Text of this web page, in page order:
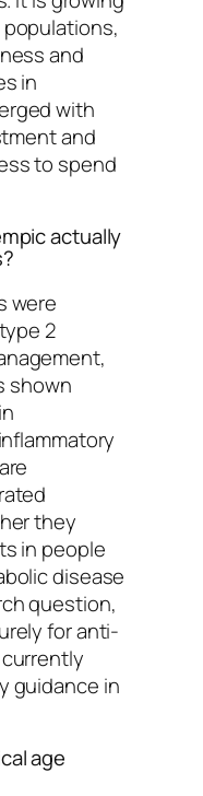
and
in
with
and
to spend
actually
were
2
shown
they
in people
disease
question,
for anti-
guidance in
age